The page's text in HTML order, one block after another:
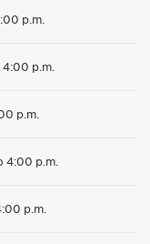
p.m.
p.m.
p.m.
4:00 p.m.
p.m.